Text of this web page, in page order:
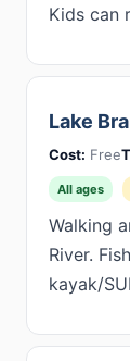
Kids can
Lake
Cost: Free
All ages
Walking
River.
kayak/